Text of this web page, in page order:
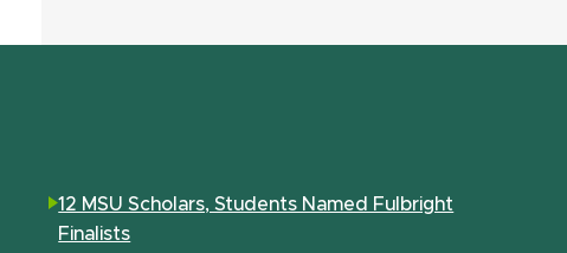
12 MSU Scholars, Students Named Fulbright
Finalists